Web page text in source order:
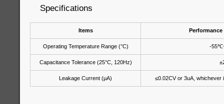
Specifications
Items
Operating Temperature Range (°C) -
Capacitance Tolerance (25°C, 120Hz)
Leakage Current (μA) ≤0.02CV or 3uA, whichever